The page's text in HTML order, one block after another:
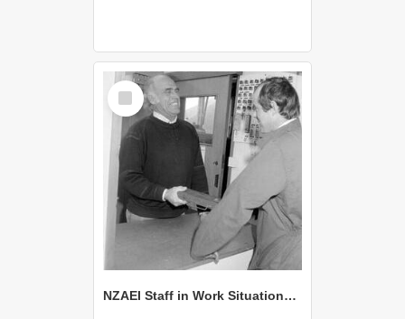
Select
Item
NZAEI Staff in Work Situations, Open Days, September 1985 25